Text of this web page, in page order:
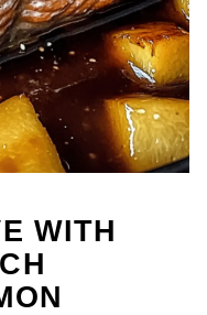
WITH